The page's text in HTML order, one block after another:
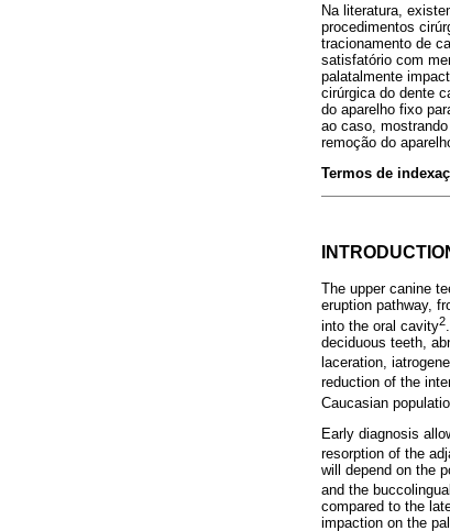
Na literatura,
procedimentos
tracionamento de
satisfatório com
palatalmente
cirúrgica do dente
do aparelho fixo
ao caso,
remoção do
Termos de
The upper canine
eruption pathway,
into the oral cavity2
deciduous teeth,
laceration,
reduction of the
Caucasian
Early diagnosis
resorption of the
will depend on the
and the
compared to the
impaction on the